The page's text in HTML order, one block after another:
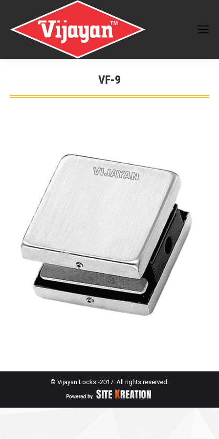
VF-9
You are here:
© Vijayan Locks -2017. All rights reserved.